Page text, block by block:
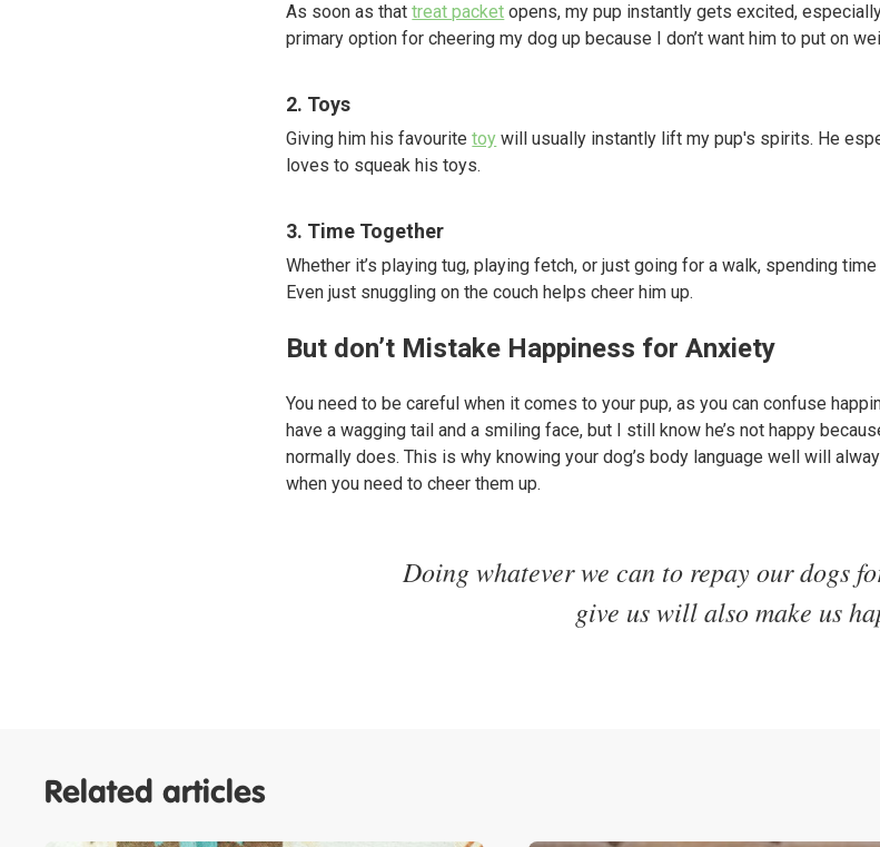
As soon as thattreat packet opens, my pup instantly gets excited,
primary option for cheering my dog up because I don’t want him to put on
2. Toys
Giving him his favouritetoy will usually instantly lift my pup's spirits. He
loves to squeak his toys.
3. Time Together
Whether it’s playing tug, playing fetch, or just going for a walk, spending
Even just snuggling on the couch helps cheer him up.
But don’t Mistake Happiness for Anxiety
You need to be careful when it comes to your pup, as you can confuse
have a wagging tail and a smiling face, but I still know he’s not happy
normally does. This is why knowing your dog’s body language well will
when you need to cheer them up.
Doing whatever we can to repay our dogs
give us will also make us
Related articles